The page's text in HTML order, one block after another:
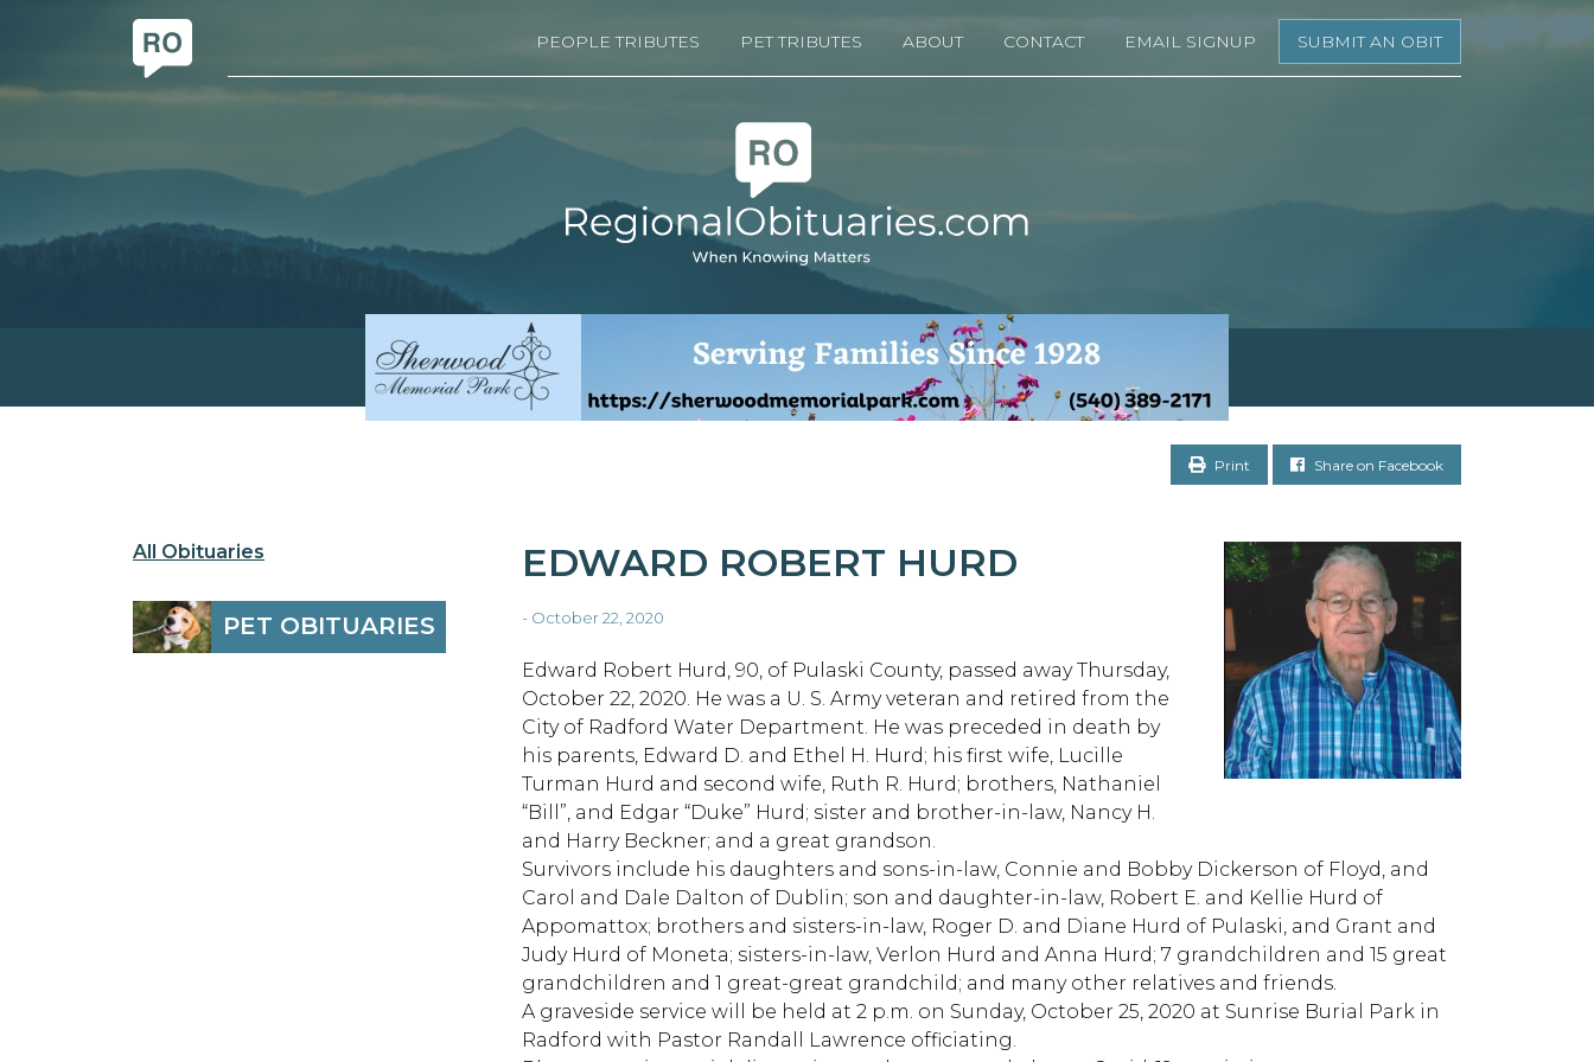
PEOPLE TRIBUTES PET TRIBUTES ABOUT CONTACT EMAIL SIGNUP SUBMIT AN OBIT
Print Share on Facebook
All Obituaries
PET OBITUARIES
EDWARD ROBERT HURD
- October 22, 2020
Edward Robert Hurd, 90, of Pulaski County, passed away Thursday,
October 22, 2020. He was a U. S. Army veteran and retired from the
City of Radford Water Department. He was preceded in death by
his parents, Edward D. and Ethel H. Hurd; his first wife, Lucille
Turman Hurd and second wife, Ruth R. Hurd; brothers, Nathaniel
“Bill”, and Edgar “Duke” Hurd; sister and brother-in-law, Nancy H.
and Harry Beckner; and a great grandson.
Survivors include his daughters and sons-in-law, Connie and Bobby Dickerson of Floyd, and
Carol and Dale Dalton of Dublin; son and daughter-in-law, Robert E. and Kellie Hurd of
Appomattox; brothers and sisters-in-law, Roger D. and Diane Hurd of Pulaski, and Grant and
Judy Hurd of Moneta; sisters-in-law, Verlon Hurd and Anna Hurd; 7 grandchildren and 15 great
grandchildren and 1 great-great grandchild; and many other relatives and friends.
A graveside service will be held at 2 p.m. on Sunday, October 25, 2020 at Sunrise Burial Park in
Radford with Pastor Randall Lawrence officiating.